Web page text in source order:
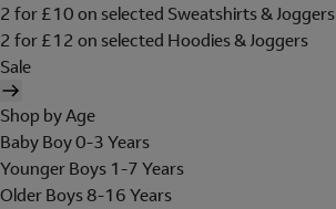
2 for £10 on selected Sweatshirts & Joggers
2 for £12 on selected Hoodies & Joggers
Sale
Shop by Age
Baby Boy 0-3 Years
Younger Boys 1-7 Years
Older Boys 8-16 Years